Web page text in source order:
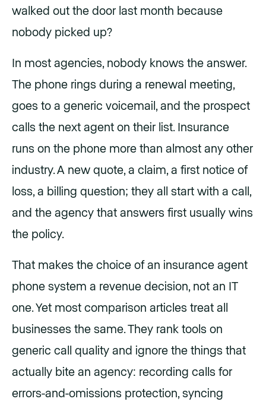
walked out the door last month because
nobody picked up?
In most agencies, nobody knows the answer.
The phone rings during a renewal meeting,
goes to a generic voicemail, and the prospect
calls the next agent on their list. Insurance
runs on the phone more than almost any other
industry. A new quote, a claim, a first notice of
loss, a billing question; they all start with a call,
and the agency that answers first usually wins
the policy.
That makes the choice of an insurance agent
phone system a revenue decision, not an IT
one. Yet most comparison articles treat all
businesses the same. They rank tools on
generic call quality and ignore the things that
actually bite an agency: recording calls for
errors-and-omissions protection, syncing